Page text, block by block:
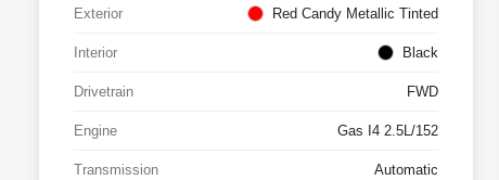
Exterior Red Candy Metallic Tinted
Interior Black
Drivetrain FWD
Engine Gas I4 2.5L/152
Transmission Automatic